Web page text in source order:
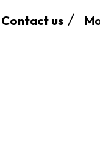
Contact us